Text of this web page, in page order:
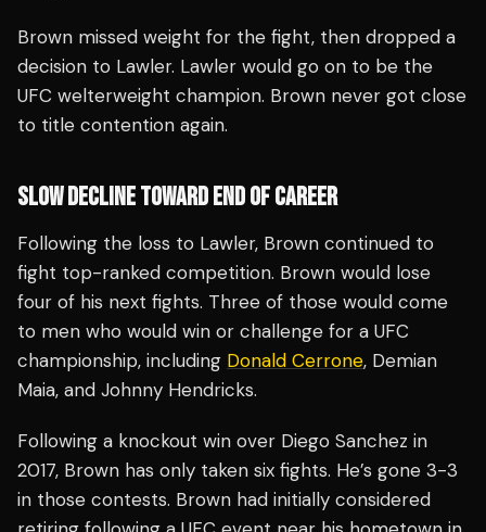
Brown missed weight for the fight, then dropped a
decision to Lawler. Lawler would go on to be the
UFC welterweight champion. Brown never got close
to title contention again.
SLOW DECLINE TOWARD END OF CAREER
Following the loss to Lawler, Brown continued to
fight top-ranked competition. Brown would lose
four of his next fights. Three of those would come
to men who would win or challenge for a UFC
championship, including Donald Cerrone, Demian
Maia, and Johnny Hendricks.
Following a knockout win over Diego Sanchez in
2017, Brown has only taken six fights. He’s gone 3-3
in those contests. Brown had initially considered